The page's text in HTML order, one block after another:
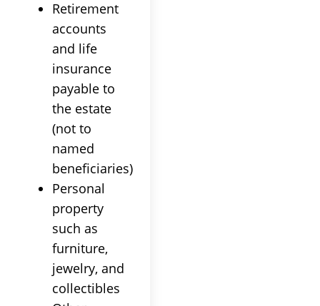
Retirement
accounts
and life
insurance
payable to
the estate
(not to
named
beneficiaries)
Personal
property
such as
furniture,
jewelry, and
collectibles